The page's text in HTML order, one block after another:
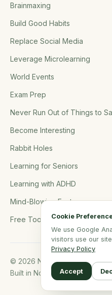
Cookie
We use Google
visitors use our
Privacy Policy
Accept
Brainmaxing
Build Good Habits
Replace Social Media
Leverage Microlearning
World Events
Exam Prep
Never Run Out of Things to
Become Interesting
Rabbit Holes
Learning for Seniors
Learning with ADHD
Mind-Blowing Facts
Free Tools
© 2026 NerdSip.com. All rights
Built in Northern Germany.